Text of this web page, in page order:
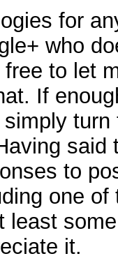
for
who
free to let
If
simply
said
to
one of
least
it.